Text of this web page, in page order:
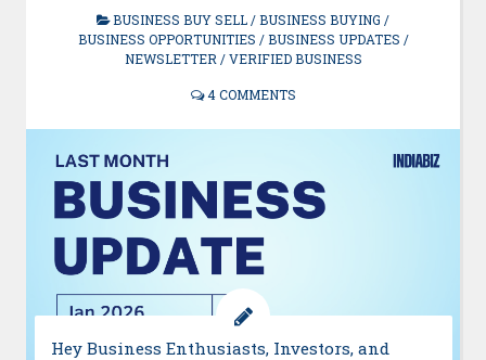
BUSINESS BUY SELL/BUSINESS BUYING /
BUSINESS OPPORTUNITIES /BUSINESS UPDATES /
NEWSLETTER /VERIFIED BUSINESS
4 COMMENTS
Hey Business Enthusiasts, Investors, and